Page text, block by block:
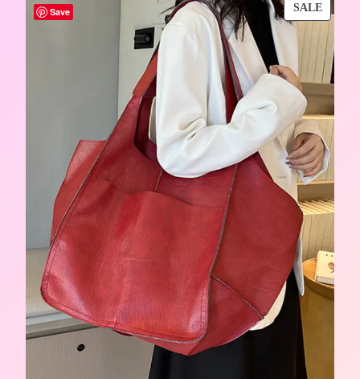
Save SALE
ON
SALE